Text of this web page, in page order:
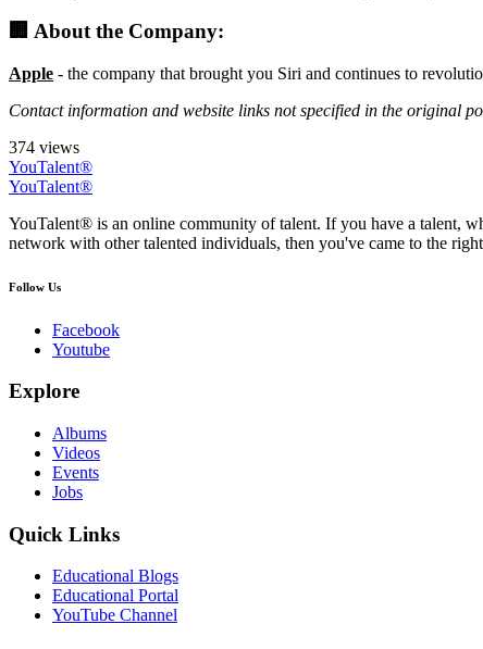
🏢 About the Company:
Apple - the company that brought you Siri and continues to
Contact information and website links not specified in the original
374 views
YouTalent®
YouTalent®
YouTalent® is an online community of talent. If you have a talent,
network with other talented individuals, then you've came to the
Follow Us
Facebook
Youtube
Explore
Albums
Videos
Events
Jobs
Quick Links
Educational Blogs
Educational Portal
YouTube Channel